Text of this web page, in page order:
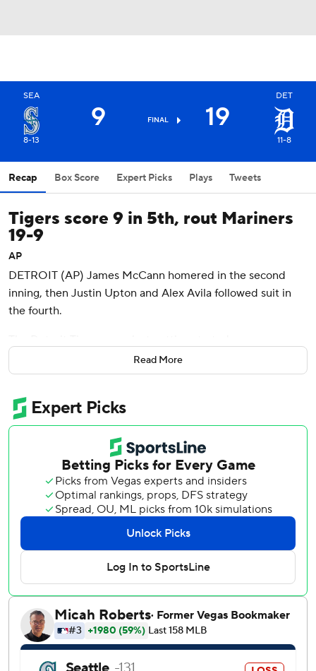
SEA
8-13
9 FINAL 19
DET
11-8
Recap Box Score Expert Picks Plays Tweets
Tigers score 9 in 5th, rout Mariners
19-9
AP
DETROIT (AP) James McCann homered in the second
inning, then Justin Upton and Alex Avila followed suit in
the fourth.
Detroit added nine more runs in a fifth-inning onslaught ,
Tigers went on to rout the Seattle Mariners 19-9 on
Tuesday night. Felix Hernandez was bothered by a stiff
shoulder and allowed four runs in two innings. The next
two Seattle pitchers didn't fare any better.
The teams combined for 40 hits and 14 walks.
''Don't know if I've ever been a part of a game like that
It was the shortest outing for Hernandez (2-2) since 2015.
Detroit finished with 24 hits, 19 of which came in the first
five innings. That was despite injuries that kept Miguel
Cabrera, J.D. Martinez and Jose Iglesias out of the lineup.
Jordan Zimmermann (2-1) allowed five runs in six innings.
Jean Segura, Danny Valencia and Nelson Cruz hit solo
Read More